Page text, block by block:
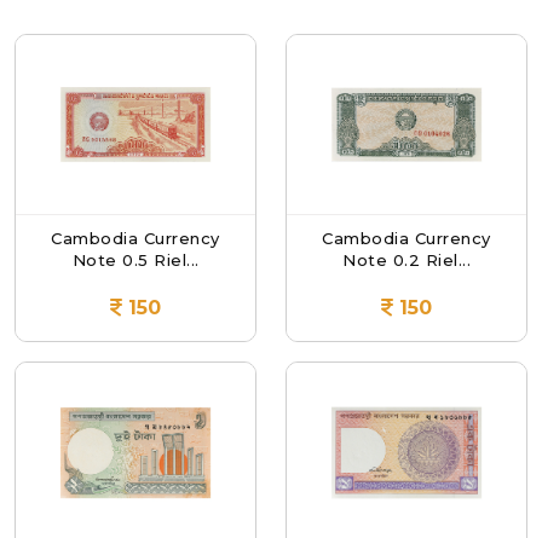
Cambodia Currency
Note 0.5 Riel...
150
Cambodia Currency
Note 0.2 Riel...
150